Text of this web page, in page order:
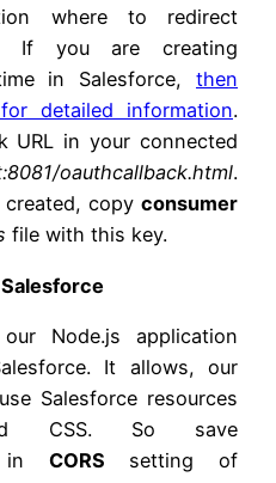
where to redirect
If you are creating
in Salesforce, then
detailed information.
URL in your connected
oauthcallback.html.
created, copy consumer
file with this key.
Node.js application
It allows, our
Salesforce resources
CSS. So save
CORS setting of